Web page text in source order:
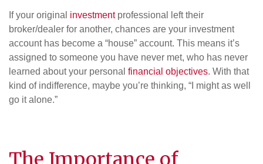
If your original investmentprofessional left their
broker/dealer for another, chances are your investment
account has become a “house” account. This means it’s
assigned to someone you have never met, who has never
learned about your personal financial objectives. With that
kind of indifference, maybe you’re thinking, “I might as well
go it alone.”
The Importance of